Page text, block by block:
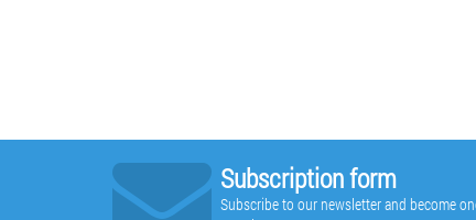
Subscription form
Subscribe to our newsletter and become